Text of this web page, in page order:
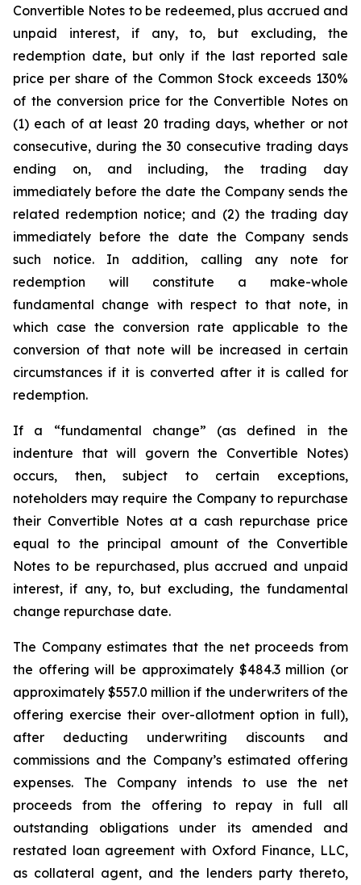
Convertible Notes to be redeemed, plus accrued and
unpaid interest, if any, to, but excluding, the
redemption date, but only if the last reported sale
price per share of the Common Stock exceeds 130%
of the conversion price for the Convertible Notes on
(1) each of at least 20 trading days, whether or not
consecutive, during the 30 consecutive trading days
ending on, and including, the trading day
immediately before the date the Company sends the
related redemption notice; and (2) the trading day
immediately before the date the Company sends
such notice. In addition, calling any note for
redemption will constitute a make-whole
fundamental change with respect to that note, in
which case the conversion rate applicable to the
conversion of that note will be increased in certain
circumstances if it is converted after it is called for
redemption.
If a “fundamental change” (as defined in the
indenture that will govern the Convertible Notes)
occurs, then, subject to certain exceptions,
noteholders may require the Company to repurchase
their Convertible Notes at a cash repurchase price
equal to the principal amount of the Convertible
Notes to be repurchased, plus accrued and unpaid
interest, if any, to, but excluding, the fundamental
change repurchase date.
The Company estimates that the net proceeds from
the offering will be approximately $484.3 million (or
approximately $557.0 million if the underwriters of the
offering exercise their over-allotment option in full),
after deducting underwriting discounts and
commissions and the Company’s estimated offering
expenses. The Company intends to use the net
proceeds from the offering to repay in full all
outstanding obligations under its amended and
restated loan agreement with Oxford Finance, LLC,
as collateral agent, and the lenders party thereto,